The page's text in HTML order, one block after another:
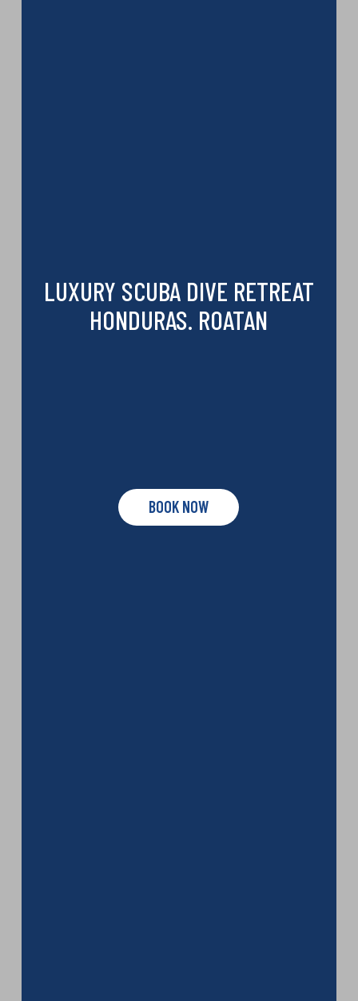
LUXURY SCUBA DIVE RETREAT
HONDURAS. ROATAN
BOOK NOW